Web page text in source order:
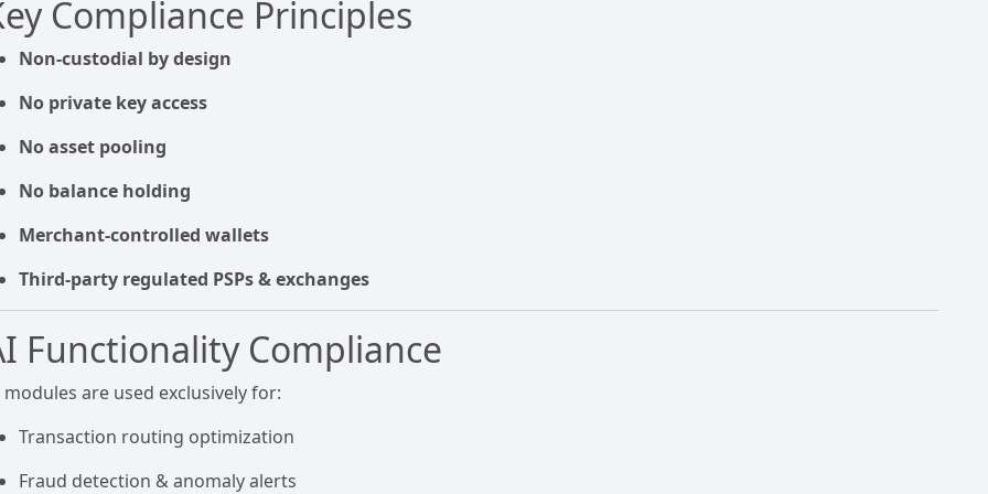
Compliance Principles
Non-custodial by design
No private key access
No asset pooling
No balance holding
Merchant-controlled wallets
Third-party regulated PSPs & exchanges
Functionality Compliance
modules are used exclusively for:
Transaction routing optimization
Fraud detection & anomaly alerts